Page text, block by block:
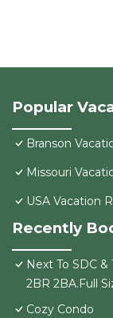
Popular
Branson
Missouri
USA Vacation
Recently
Next To SDC
2BR 2BA.Full
Cozy Condo